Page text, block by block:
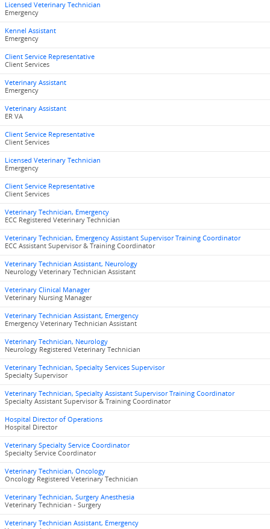
Licensed Veterinary Technician
Emergency
Kennel Assistant
Emergency
Client Service Representative
Client Services
Veterinary Assistant
Emergency
Veterinary Assistant
ER VA
Client Service Representative
Client Services
Licensed Veterinary Technician
Emergency
Client Service Representative
Client Services
Veterinary Technician, Emergency
ECC Registered Veterinary Technician
Veterinary Technician, Emergency Assistant Supervisor Training Coordinator
ECC Assistant Supervisor & Training Coordinator
Veterinary Technician Assistant, Neurology
Neurology Veterinary Technician Assistant
Veterinary Clinical Manager
Veterinary Nursing Manager
Veterinary Technician Assistant, Emergency
Emergency Veterinary Technician Assistant
Veterinary Technician, Neurology
Neurology Registered Veterinary Technician
Veterinary Technician, Specialty Services Supervisor
Specialty Supervisor
Veterinary Technician, Specialty Assistant Supervisor Training Coordinator
Specialty Assistant Supervisor & Training Coordinator
Hospital Director of Operations
Hospital Director
Veterinary Specialty Service Coordinator
Specialty Service Coordinator
Veterinary Technician, Oncology
Oncology Registered Veterinary Technician
Veterinary Technician, Surgery Anesthesia
Veterinary Technician - Surgery
Veterinary Technician Assistant, Emergency